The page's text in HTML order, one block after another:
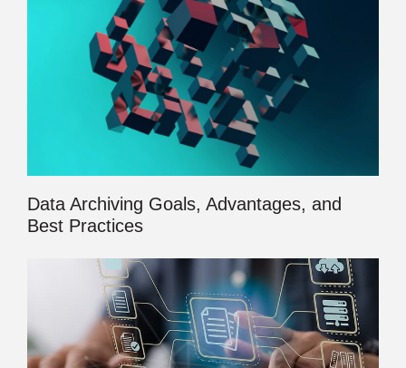
Data Archiving Goals, Advantages, and
Best Practices